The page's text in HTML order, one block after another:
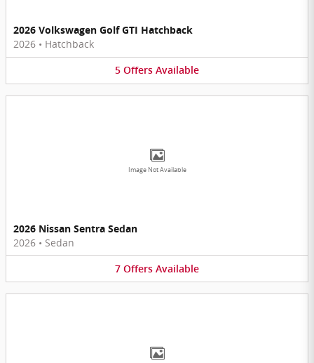
2026 Volkswagen Golf GTI Hatchback
2026 • Hatchback
5 Offers Available
Image Not Available
2026 Nissan Sentra Sedan
2026 • Sedan
7 Offers Available